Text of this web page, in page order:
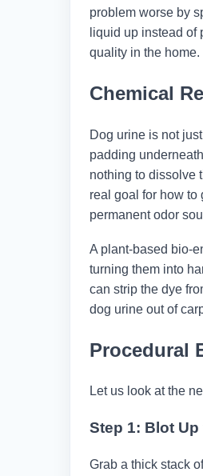
problem worse by
liquid up instead
quality in the home.
Chemical
Dog urine is not
padding
nothing to dissolve
real goal for how to
permanent odor
A plant-based bio-
turning them into
can strip the dye
dog urine out of
Procedural
Let us look at the
Step 1: Blot
Grab a thick stack